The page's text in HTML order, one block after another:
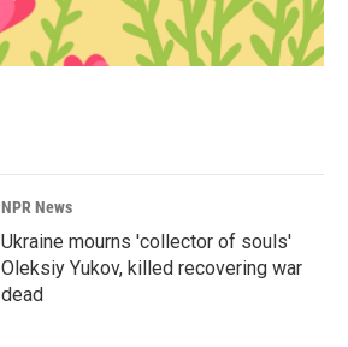
NPR News
Ukraine mourns 'collector of souls'
Oleksiy Yukov, killed recovering war
dead